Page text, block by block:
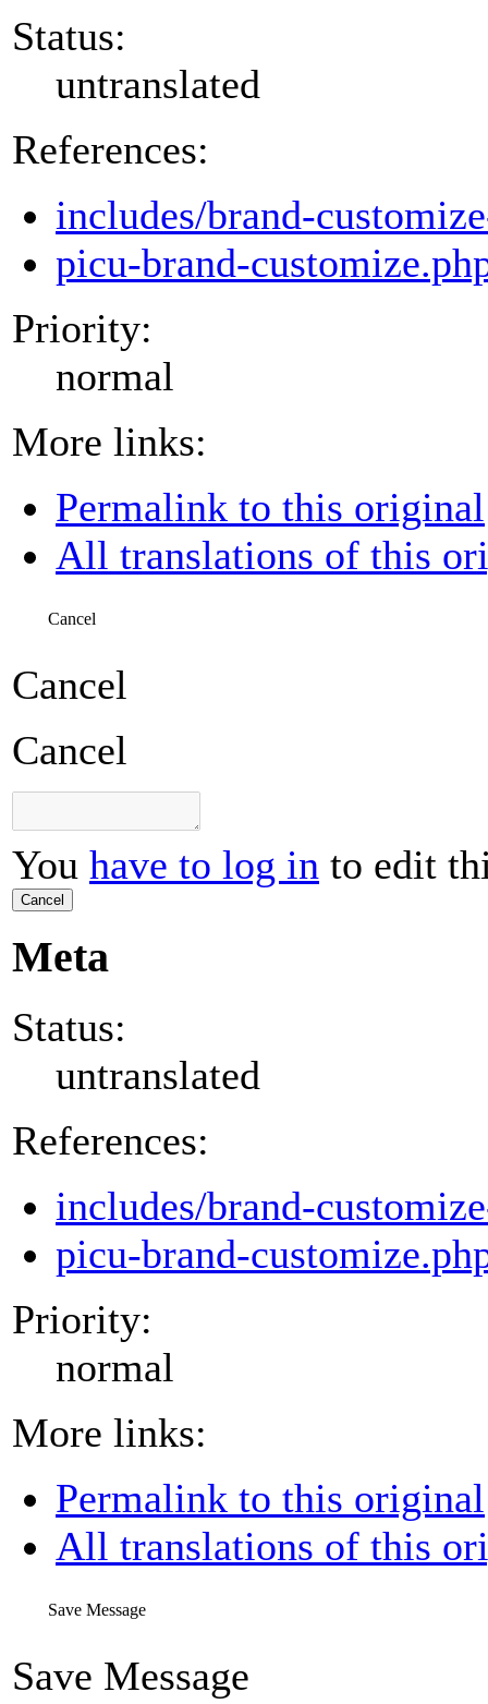
Status:
untranslated
References:
includes/brand-
picu-brand-
Priority:
normal
More links:
Permalink to this original
All translations of this
Cancel
Cancel
Cancel
You have to log in to edit
Cancel
Meta
Status:
untranslated
References:
includes/brand-
picu-brand-
Priority:
normal
More links:
Permalink to this original
All translations of this
Save Message
Save Message